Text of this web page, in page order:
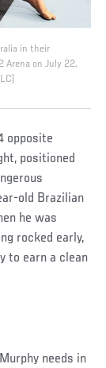
in their
Arena on July 22,
opposite
positioned
old Brazilian
he was
rocked early,
to earn a clean
needs in